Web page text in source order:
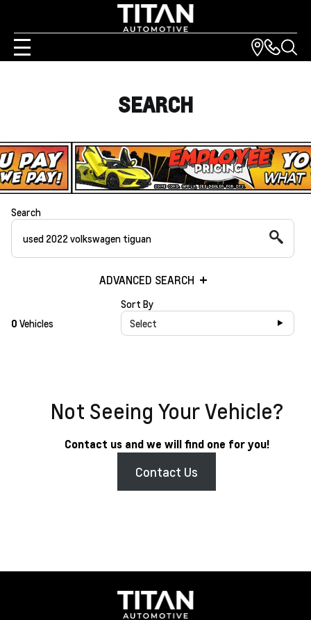
SEARCH
Search
ADVANCED SEARCH
0 Vehicles
Sort By
Select
Not Seeing Your Vehicle?
Contact us and we will find one for you!
Contact Us